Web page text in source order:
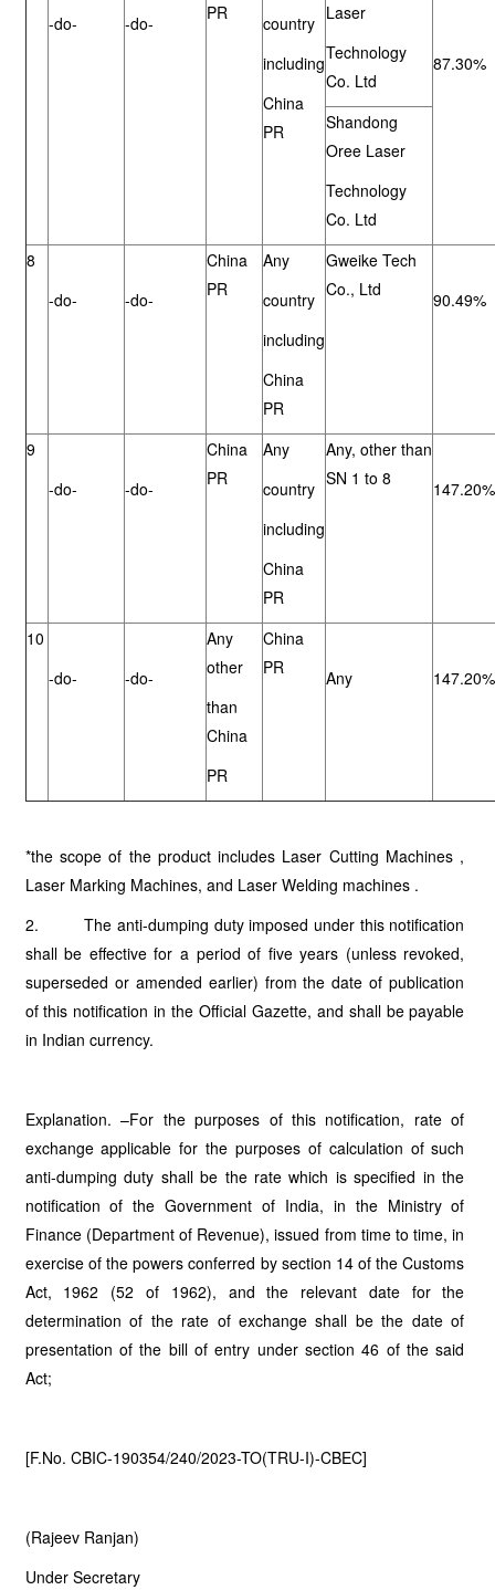
-do-
-do-
PR
country
including
China
PR
Laser
Technology
Co. Ltd
87.30%
Shandong
Oree Laser
Technology
Co. Ltd
8
-do-
-do-
China
PR
Any
country
including
China
PR
Gweike Tech
Co., Ltd
90.49%
9
-do-
-do-
China
PR
Any
country
including
China
PR
Any, other than
SN 1 to 8
147.20%
10
-do-
-do-
Any
other
than
China
PR
China
PR
Any 147.20%
*the scope of the product includes Laser Cutting Machines ,
Laser Marking Machines, and Laser Welding machines .
2. The anti-dumping duty imposed under this notification
shall be effective for a period of five years (unless revoked,
superseded or amended earlier) from the date of publication
of this notification in the Official Gazette, and shall be payable
in Indian currency.
Explanation. –For the purposes of this notification, rate of
exchange applicable for the purposes of calculation of such
anti-dumping duty shall be the rate which is specified in the
notification of the Government of India, in the Ministry of
Finance (Department of Revenue), issued from time to time, in
exercise of the powers conferred by section 14 of the Customs
Act, 1962 (52 of 1962), and the relevant date for the
determination of the rate of exchange shall be the date of
presentation of the bill of entry under section 46 of the said
Act;
[F.No. CBIC-190354/240/2023-TO(TRU-I)-CBEC]
(Rajeev Ranjan)
Under Secretary